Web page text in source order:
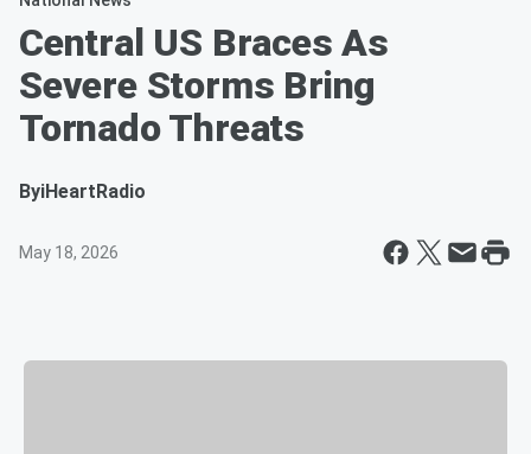
Central US Braces As
Severe Storms Bring
Tornado Threats
ByiHeartRadio
May 18, 2026